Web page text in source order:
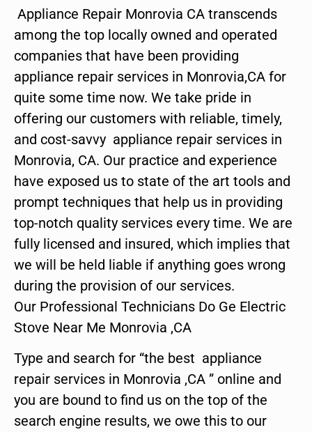
Appliance Repair Monrovia CA transcends
among the top locally owned and operated
companies that have been providing
appliance repair services in Monrovia,CA for
quite some time now. We take pride in
offering our customers with reliable, timely,
and cost-savvy appliance repair services in
Monrovia, CA. Our practice and experience
have exposed us to state of the art tools and
prompt techniques that help us in providing
top-notch quality services every time. We are
fully licensed and insured, which implies that
we will be held liable if anything goes wrong
during the provision of our services.
Our Professional Technicians Do Ge Electric
Stove Near Me Monrovia ,CA
Type and search for “the best appliance
repair services in Monrovia ,CA ” online and
you are bound to find us on the top of the
search engine results, we owe this to our